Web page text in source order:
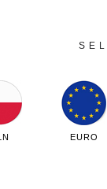
EURO